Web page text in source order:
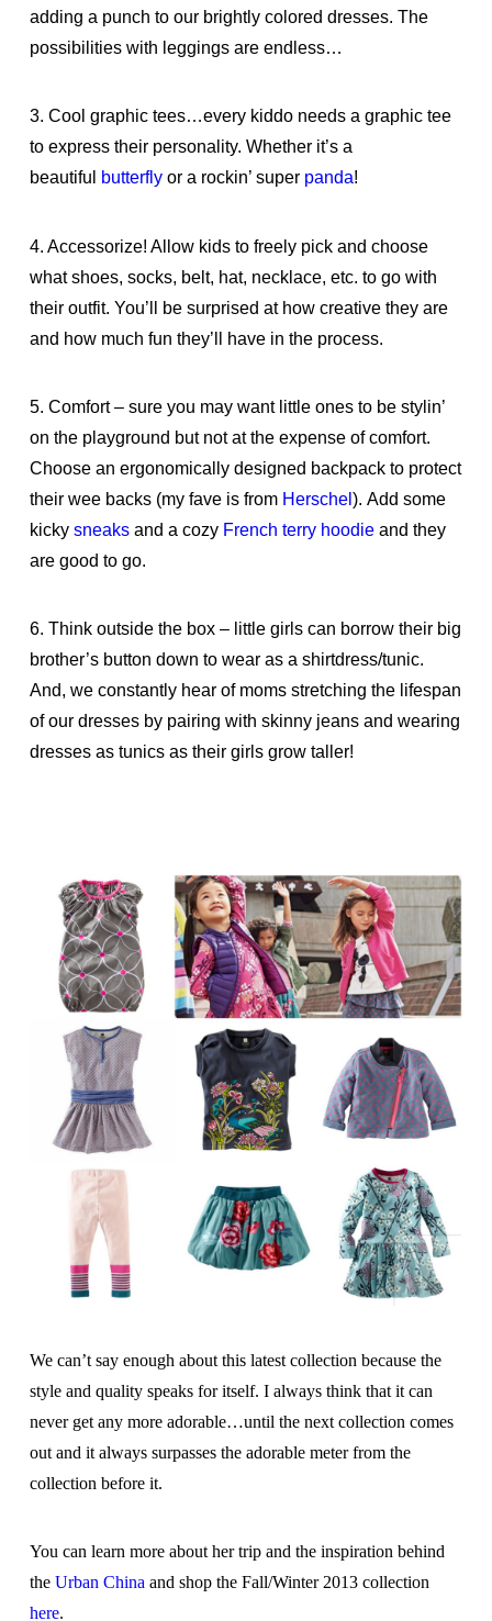
adding a punch to our brightly colored dresses. The
possibilities with leggings are endless…
3. Cool graphic tees…every kiddo needs a graphic tee
to express their personality. Whether it’s a
beautiful
butterflyor a rockin’ super panda!
4. Accessorize! Allow kids to freely pick and choose
what shoes, socks, belt, hat, necklace, etc. to go with
their outfit. You’ll be surprised at how creative they are
and how much fun they’ll have in the process.
5. Comfort – sure you may want little ones to be stylin’
on the playground but not at the expense of comfort.
Choose an ergonomically designed backpack to protect
their wee backs (my fave is from Herschel ). Add some
kicky sneaksand a cozy French terry hoodieand they
are good to go.
6. Think outside the box – little girls can borrow their big
brother’s button down to wear as a shirtdress/tunic.
And, we constantly hear of moms stretching the lifespan
of our dresses by pairing with skinny jeans and wearing
dresses as tunics as their girls grow taller!
We can’t say enough about this latest collection because the
style and quality speaks for itself. I always think that it can
never get any more adorable…until the next collection comes
out and it always surpasses the adorable meter from the
collection before it.
You can learn more about her trip and the inspiration behind
the Urban China and shop the Fall/Winter 2013 collection
here.